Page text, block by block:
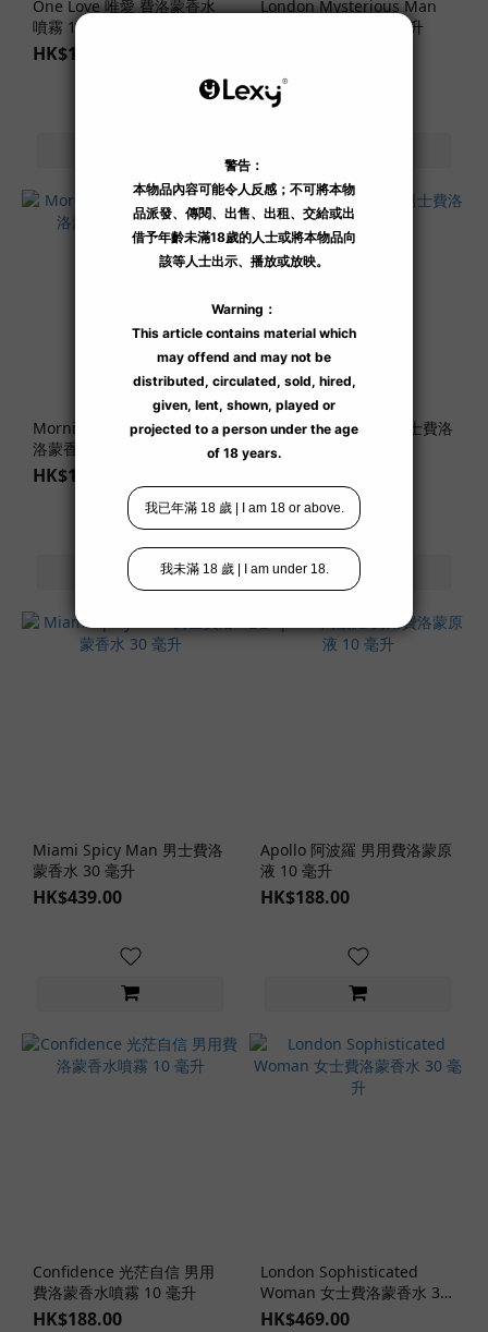
One Love 唯愛 費洛蒙香水
噴霧 10 毫升
HK$188.00
London Mysterious Man
男士費洛蒙香水 30 毫升
Morning Glow 和絢晨曦 費
洛蒙香水噴霧 10 毫升
HK$188.00
Tokyo Urban Man 男士費洛
蒙香水 30 毫升
Miami Spicy Man 男士費洛
蒙香水 30 毫升
HK$439.00
Apollo 阿波羅 男用費洛蒙原
液 10 毫升
HK$188.00
Confidence 光茫自信 男用
費洛蒙香水噴霧 10 毫升
HK$188.00
London Sophisticated
Woman 女士費洛蒙香水 30
毫升
HK$469.00